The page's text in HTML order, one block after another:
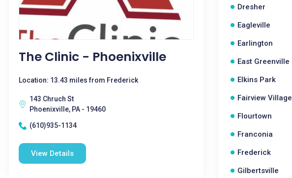
The Clinic - Phoenixville
Location: 13.43 miles from Frederick
143 Chruch St
Phoenixville, PA - 19460
(610)935-1134
View Details
Dresher
Eagleville
Earlington
East Greenville
Elkins Park
Fairview Village
Flourtown
Franconia
Frederick
Gilbertsville